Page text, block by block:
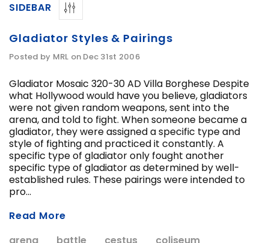
CHOOSE OPTIONS
SIDEBAR
Gladiator Styles & Pairings
Posted by MRL on Dec 31st 2006
Gladiator Mosaic 320-30 AD Villa Borghese Despite
what Hollywood would have you believe, gladiators
were not given random weapons, sent into the
arena, and told to fight. When someone became a
gladiator, they were assigned a specific type and
style of fighting and practiced it constantly. A
specific type of gladiator only fought another
specific type of gladiator as determined by well-
established rules. These pairings were intended to
pro...
Read More